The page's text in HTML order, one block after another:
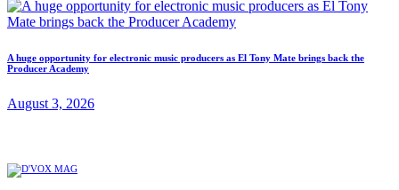
A huge opportunity for electronic music producers as El Tony Mate brings back the
Producer Academy
August 3, 2026